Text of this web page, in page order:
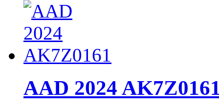
AAD 2024